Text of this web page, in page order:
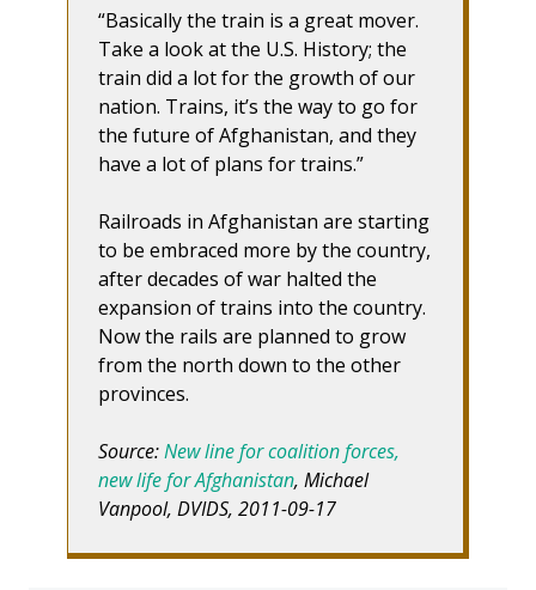
“Basically the train is a great mover.
Take a look at the U.S. History; the
train did a lot for the growth of our
nation. Trains, it’s the way to go for
the future of Afghanistan, and they
have a lot of plans for trains.”
Railroads in Afghanistan are starting
to be embraced more by the country,
after decades of war halted the
expansion of trains into the country.
Now the rails are planned to grow
from the north down to the other
provinces.
Source:New line for coalition forces,
new life for Afghanistan, Michael
Vanpool, DVIDS, 2011-09-17